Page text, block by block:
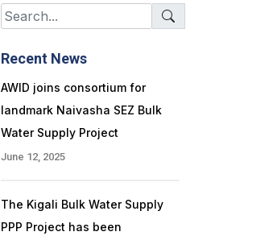
Recent News
AWID joins consortium for
landmark Naivasha SEZ Bulk
Water Supply Project
June 12, 2025
The Kigali Bulk Water Supply
PPP Project has been